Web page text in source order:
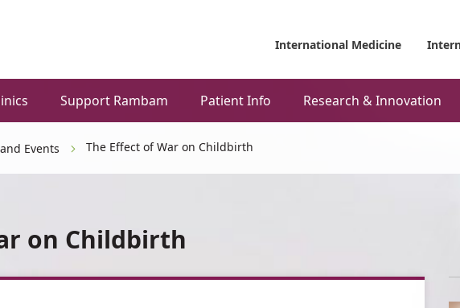
International Medicine
Support Rambam Patient Info Research & Innovation
Events The Effect of War on Childbirth
on Childbirth